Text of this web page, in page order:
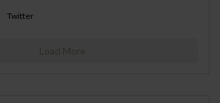
Twitter
Load More